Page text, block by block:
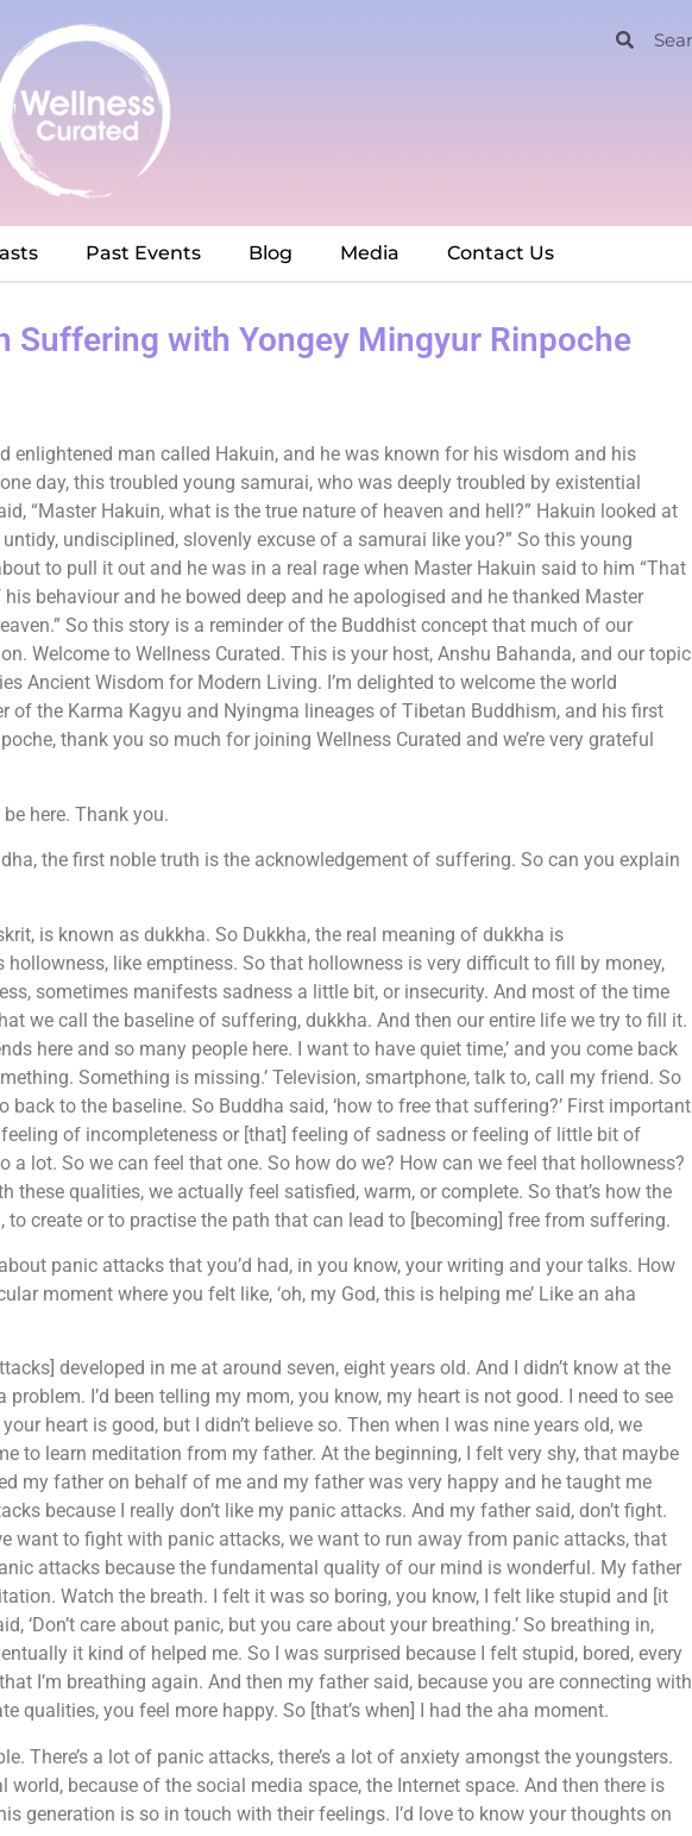
Past Events Blog Media Contact Us
Suffering with Yongey Mingyur Rinpoche
enlightened man called Hakuin, and he was known for his wisdom and his
day, this troubled young samurai, who was deeply troubled by existential
“Master Hakuin, what is the true nature of heaven and hell?” Hakuin looked at
undisciplined, slovenly excuse of a samurai like you?” So this young
to pull it out and he was in a real rage when Master Hakuin said to him “That
behaviour and he bowed deep and he apologised and he thanked Master
So this story is a reminder of the Buddhist concept that much of our
Welcome to Wellness Curated. This is your host, Anshu Bahanda, and our topic
Ancient Wisdom for Modern Living. I’m delighted to welcome the world
of the Karma Kagyu and Nyingma lineages of Tibetan Buddhism, and his first
thank you so much for joining Wellness Curated and we’re very grateful
here. Thank you.
the first noble truth is the acknowledgement of suffering. So can you explain
is known as dukkha. So Dukkha, the real meaning of dukkha is
like emptiness. So that hollowness is very difficult to fill by money,
sometimes manifests sadness a little bit, or insecurity. And most of the time
we call the baseline of suffering, dukkha. And then our entire life we try to fill it.
here and so many people here. I want to have quiet time,’ and you come back
Something is missing.’ Television, smartphone, talk to, call my friend. So
to the baseline. So Buddha said, ‘how to free that suffering?’ First important
of incompleteness or [that] feeling of sadness or feeling of little bit of
lot. So we can feel that one. So how do we? How can we feel that hollowness?
qualities, we actually feel satisfied, warm, or complete. So that’s how the
create or to practise the path that can lead to [becoming] free from suffering.
panic attacks that you’d had, in you know, your writing and your talks. How
moment where you felt like, ‘oh, my God, this is helping me’ Like an aha
developed in me at around seven, eight years old. And I didn’t know at the
I’d been telling my mom, you know, my heart is not good. I need to see
heart is good, but I didn’t believe so. Then when I was nine years old, we
to learn meditation from my father. At the beginning, I felt very shy, that maybe
my father on behalf of me and my father was very happy and he taught me
because I really don’t like my panic attacks. And my father said, don’t fight.
want to fight with panic attacks, we want to run away from panic attacks, that
attacks because the fundamental quality of our mind is wonderful. My father
Watch the breath. I felt it was so boring, you know, I felt like stupid and [it
care about panic, but you care about your breathing.’ So breathing in,
it kind of helped me. So I was surprised because I felt stupid, bored, every
I’m breathing again. And then my father said, because you are connecting with
qualities, you feel more happy. So [that’s when] I had the aha moment.
There’s a lot of panic attacks, there’s a lot of anxiety amongst the youngsters.
because of the social media space, the Internet space. And then there is
generation is so in touch with their feelings. I’d love to know your thoughts on